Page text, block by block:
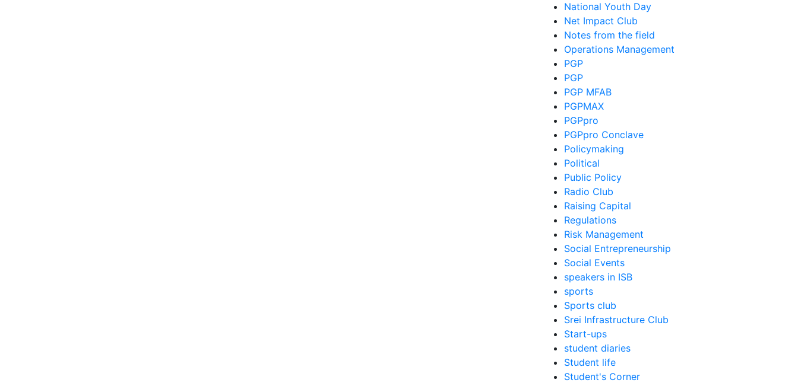
National Youth Day
Net Impact Club
Notes from the field
Operations Management
PGP
PGP
PGP MFAB
PGPMAX
PGPpro
PGPpro Conclave
Policymaking
Political
Public Policy
Radio Club
Raising Capital
Regulations
Risk Management
Social Entrepreneurship
Social Events
speakers in ISB
sports
Sports club
Srei Infrastructure Club
Start-ups
student diaries
Student life
Student's Corner